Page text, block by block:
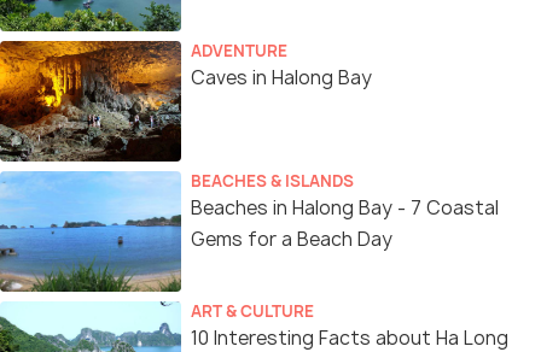
ADVENTURE
Caves in Halong Bay
BEACHES & ISLANDS
Beaches in Halong Bay - 7 Coastal
Gems for a Beach Day
ART & CULTURE
10 Interesting Facts about Ha Long